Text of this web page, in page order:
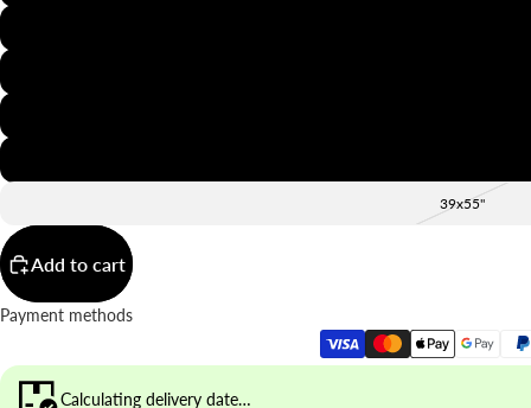
39x55"
Add to cart
Payment methods
Calculating delivery date…